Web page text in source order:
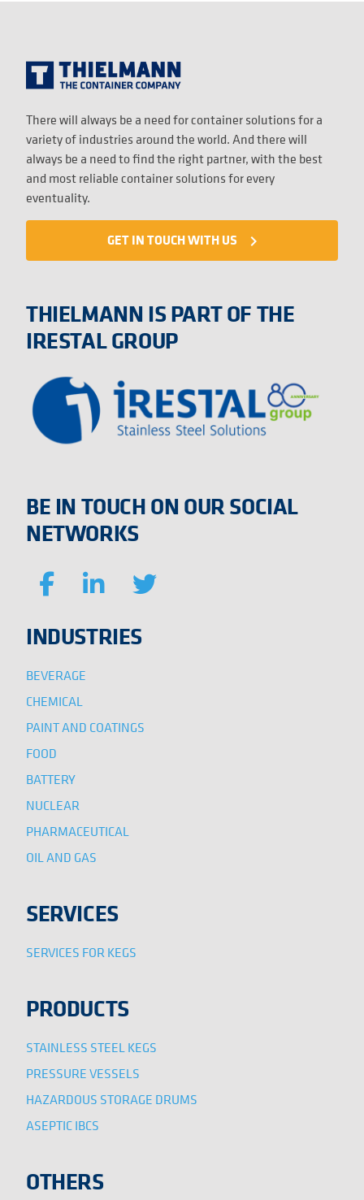
There will always be a need for container solutions for a
variety of industries around the world. And there will
always be a need to find the right partner, with the best
and most reliable container solutions for every
eventuality.
GET IN TOUCH WITH US navigate_next
THIELMANN IS PART OF THE
IRESTAL GROUP
BE IN TOUCH ON OUR SOCIAL
NETWORKS
INDUSTRIES
BEVERAGE
CHEMICAL
PAINT AND COATINGS
FOOD
BATTERY
NUCLEAR
PHARMACEUTICAL
OIL AND GAS
SERVICES
SERVICES FOR KEGS
PRODUCTS
STAINLESS STEEL KEGS
PRESSURE VESSELS
HAZARDOUS STORAGE DRUMS
ASEPTIC IBCS
OTHERS